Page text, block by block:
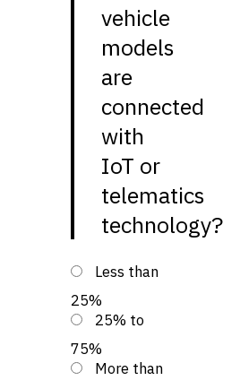
vehicle
models
are
connected
with
IoT or
telematics
technology?
Less than
25%
25% to
75%
More than